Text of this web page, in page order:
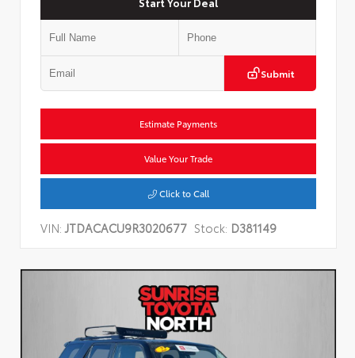
Submit
Estimate Payments
Value Your Trade
Click to Call
VIN:JTDACACU9R3020677 Stock: D381149